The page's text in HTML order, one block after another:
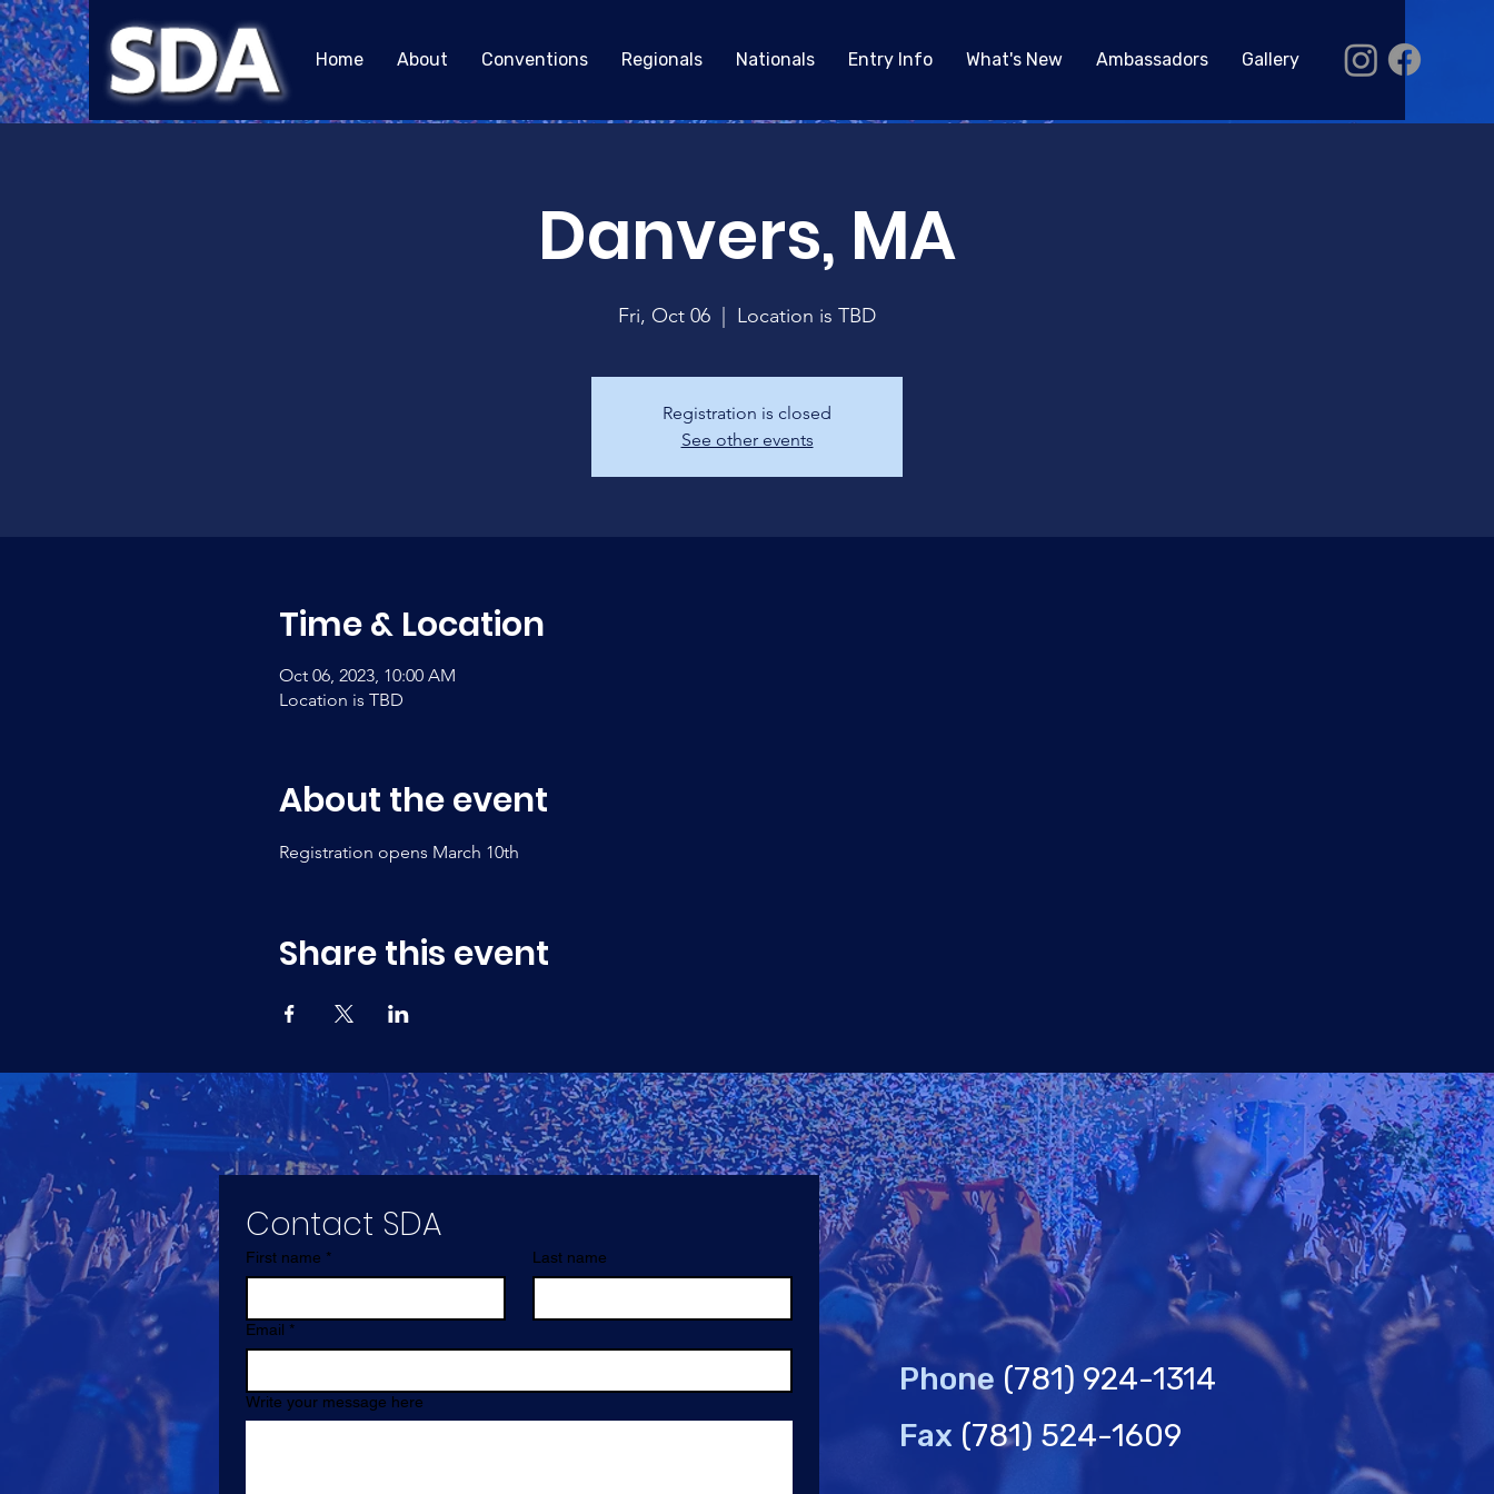
Home About Conventions Regionals Nationals Entry Info What's New Ambassadors Gallery
Danvers, MA
Fri, Oct 06 Location is TBD
Registration is closed
See other events
Time & Location
Oct 06, 2023, 10:00 AM
Location is TBD
About the event
Registration opens March 10th
Share this event
Contact SDA
First name * Last name
Email *
Write your message here
Phone (781) 924-1314
Fax (781) 524-1609